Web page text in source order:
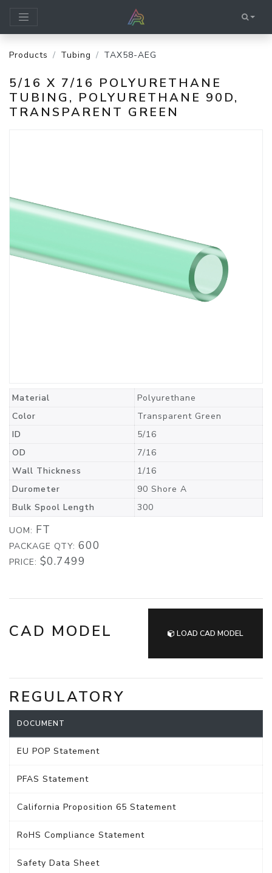
Products Tubing TAX58-AEG
5/16 X 7/16 POLYURETHANE
TUBING, POLYURETHANE 90D,
TRANSPARENT GREEN
Material
Polyurethane
Color
Transparent Green
ID
5/16
OD
7/16
Wall Thickness
1/16
Durometer
90 Shore A
Bulk Spool Length
300
UOM: FT
PACKAGE QTY: 600
PRICE: $0.7499
CAD MODEL LOAD CAD MODEL
REGULATORY
DOCUMENT
EU POP Statement
PFAS Statement
California Proposition 65 Statement
RoHS Compliance Statement
Safety Data Sheet